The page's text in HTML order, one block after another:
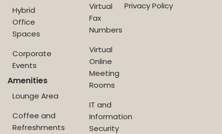
Hybrid
Office
Spaces
Corporate
Events
Amenities
Lounge Area
Coffee and
Refreshments
Virtual
Fax
Numbers
Virtual
Online
Meeting
Rooms
IT and
Information
Security
Privacy Policy